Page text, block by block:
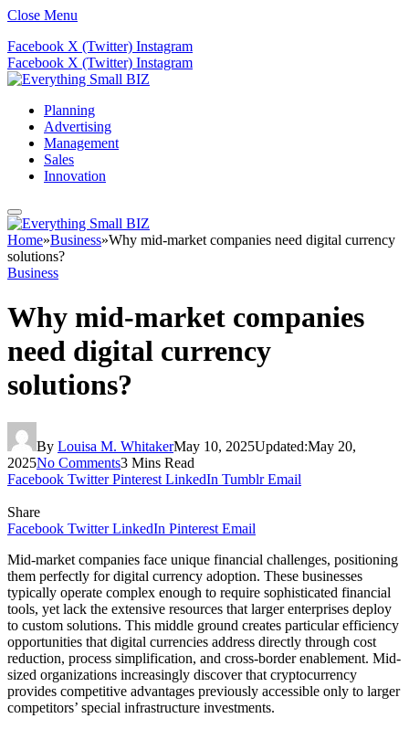
Close Menu
Facebook X (Twitter) Instagram
Facebook X (Twitter) Instagram
Planning
Advertising
Management
Sales
Innovation
Home»Business»Why mid-market companies need digital currency
solutions?
Business
Why mid-market companies
need digital currency
solutions?
By Louisa M. WhitakerMay 10, 2025Updated:May 20,
2025No Comments3 Mins Read
Facebook Twitter Pinterest LinkedIn Tumblr Email
Share
Facebook Twitter LinkedIn Pinterest Email
Mid-market companies face unique financial challenges, positioning
them perfectly for digital currency adoption. These businesses
typically operate complex enough to require sophisticated financial
tools, yet lack the extensive resources that larger enterprises deploy
to custom solutions. This middle ground creates particular efficiency
opportunities that digital currencies address directly through cost
reduction, process simplification, and cross-border enablement. Mid-
sized organizations increasingly discover that cryptocurrency
provides competitive advantages previously accessible only to larger
competitors’ special infrastructure investments.